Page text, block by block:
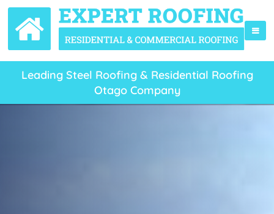
Leading Steel Roofing & Residential Roofing
Otago Company